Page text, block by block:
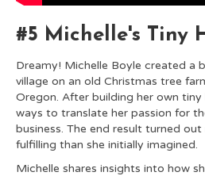
#5 Michelle's Tiny
Dreamy! Michelle Boyle created a
village on an old Christmas tree
Oregon. After building her own
ways to translate her passion for
business. The end result turned
fulfilling than she initially imagined.
Michelle shares insights into how